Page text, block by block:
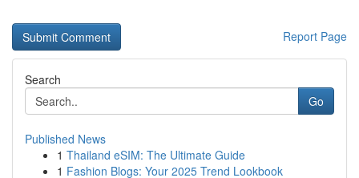
Report Page
Search
Go
Published News
1 Thailand eSIM: The Ultimate Guide
1 Fashion Blogs: Your 2025 Trend Lookbook